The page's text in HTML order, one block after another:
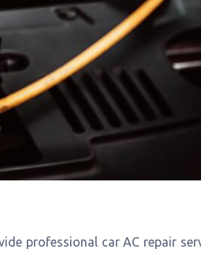
professional car AC repair